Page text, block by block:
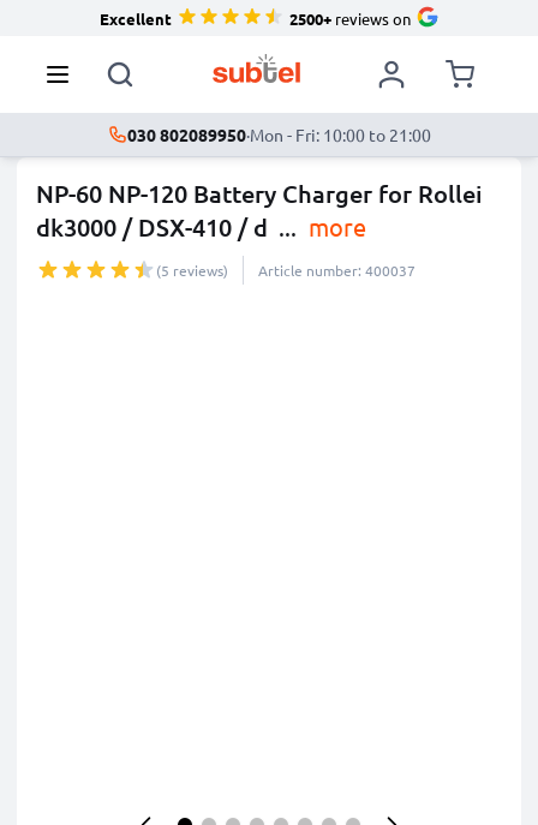
Excellent 2500+reviews on
030 802089950·Mon - Fri: 10:00 to 21:00
NP-60 NP-120 Battery Charger for Rollei
dk3000 / DSX-410 / d ... more
(5 reviews) Article number: 400037